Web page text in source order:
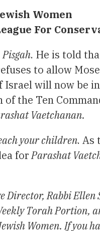
Women
For
Pisgah. He is told
to allow
will now be
the Ten
Vaetchanan.
your children. As
forParashat
Rabbi
Torah Portion,
Women. If